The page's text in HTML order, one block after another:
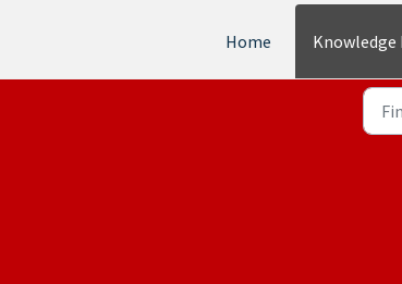
Home
Knowledge